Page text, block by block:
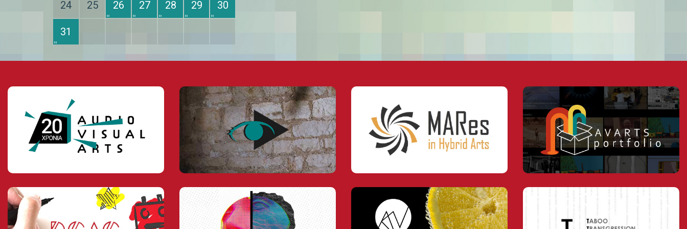
24 25 26 27 28 29 30
31